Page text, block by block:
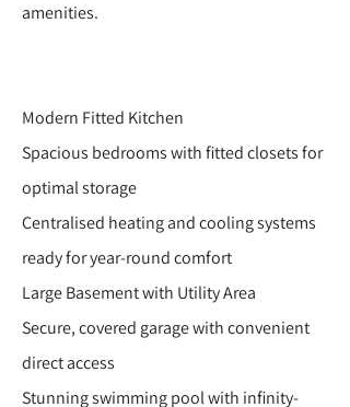
amenities.
Modern Fitted Kitchen
Spacious bedrooms with fitted closets for
optimal storage
Centralised heating and cooling systems
ready for year-round comfort
Large Basement with Utility Area
Secure, covered garage with convenient
direct access
Stunning swimming pool with infinity-